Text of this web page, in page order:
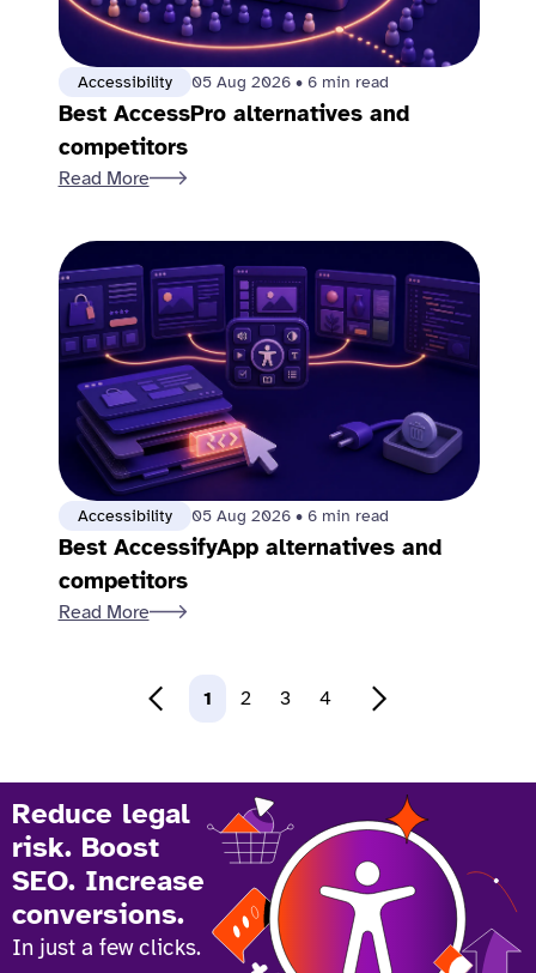
Accessibility 05 Aug 2026 • 6 min read
Best AccessPro alternatives and
competitors
Read More
Accessibility 05 Aug 2026 • 6 min read
Best AccessifyApp alternatives and
competitors
Read More
1 2 3 4
Reduce legal
risk. Boost
SEO. Increase
conversions.
In just a few clicks.